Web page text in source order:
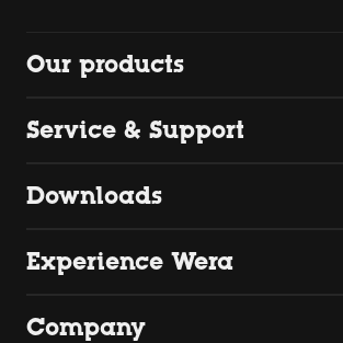
Our products
Service & Support
Downloads
Experience Wera
Company